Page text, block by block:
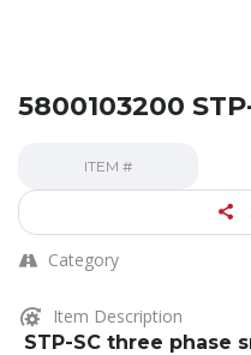
5800103200
ITEM #
Category
Item Description
STP-SC three phase